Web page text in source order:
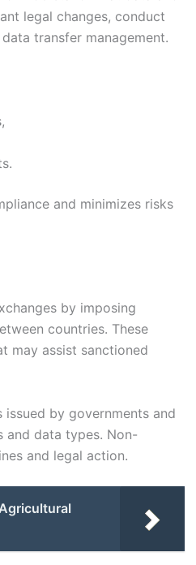
legal changes, conduct
transfer management.
and minimizes risks
by imposing
countries. These
may assist sanctioned
by governments and
and data types. Non-
and legal action.